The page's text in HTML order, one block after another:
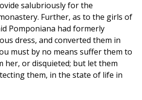
salubriously for the
Further, as to the girls of
Pomponiana had formerly
dress, and converted them in
must by no means suffer them to
her, or disquieted; but let them
them, in the state of life in